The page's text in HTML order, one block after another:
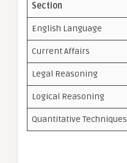
Section
English Language
Current Affairs
Legal Reasoning
Logical Reasoning
Quantitative Techniques